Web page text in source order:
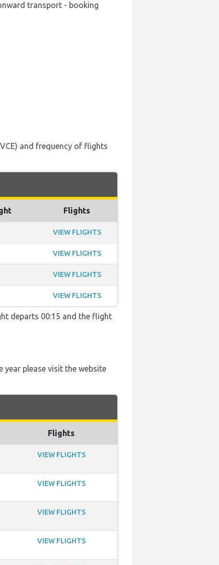
transport - booking
and frequency of flights
Flights
VIEW FLIGHTS
VIEW FLIGHTS
VIEW FLIGHTS
VIEW FLIGHTS
departs 00:15 and the flight
please visit the website
Flights
VIEW FLIGHTS
VIEW FLIGHTS
VIEW FLIGHTS
VIEW FLIGHTS